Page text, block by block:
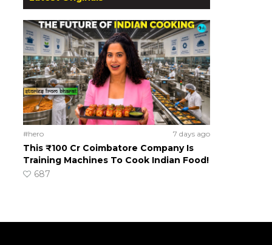
#hero 7 days ago
This ₹100 Cr Coimbatore Company Is
Training Machines To Cook Indian Food!
687